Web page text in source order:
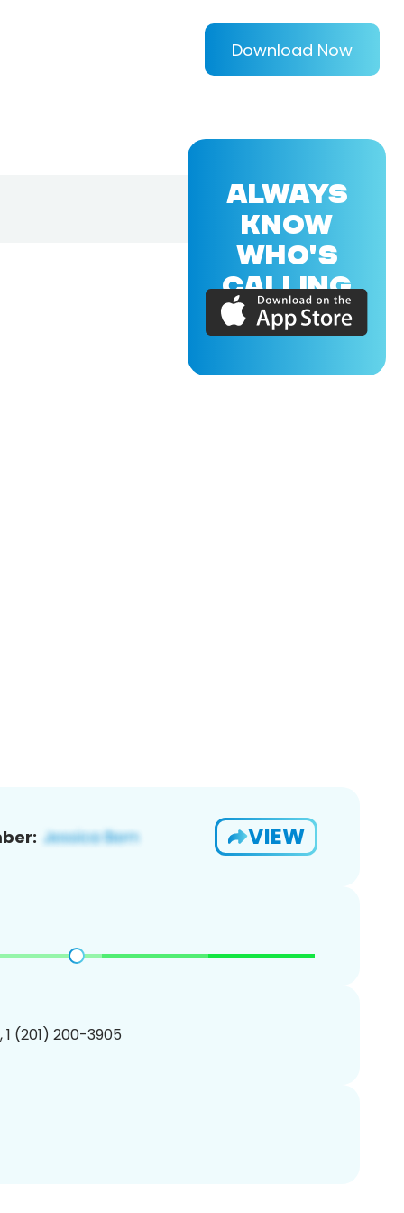
Download Now
VIEW
1 (201) 200-3905
ALWAYS
KNOW
WHO'S
CALLING